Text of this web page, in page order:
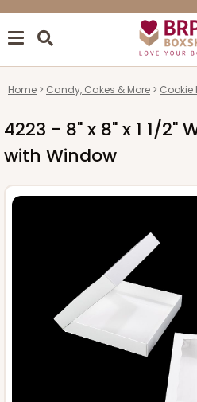
Home Candy, Cakes & More Cookie
4223 - 8" x 8" x 1 1/2"
with Window